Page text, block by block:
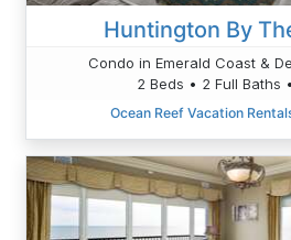
Huntington By
Condo in Emerald Coast &
2 Beds • 2 Full Baths
Ocean Reef Vacation